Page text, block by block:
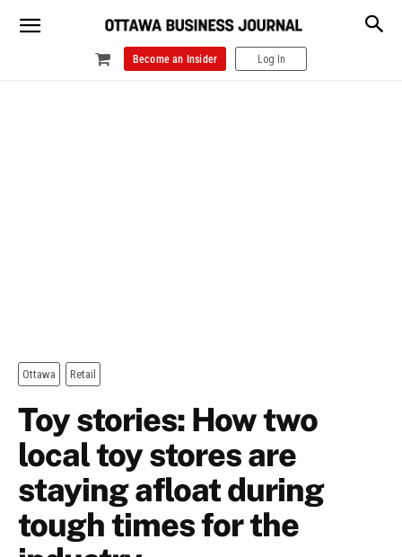
Become an Insider Log In
Ottawa Retail
Toy stories: How two
local toy stores are
staying afloat during
tough times for the